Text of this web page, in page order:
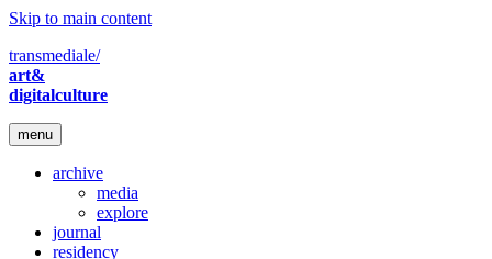
Skip to main content
transmediale/
art&
digitalculture
menu
archive
media
explore
journal
residency